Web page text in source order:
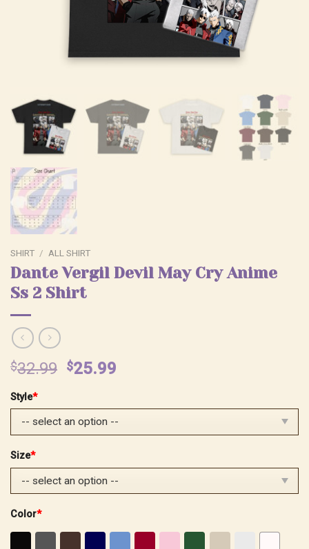
SHIRT / ALL SHIRT
Dante Vergil Devil May Cry Anime
Ss 2 Shirt
$32.99 Original
$32.99.
$25.99
$25.99.
Style*
Size*
Color*